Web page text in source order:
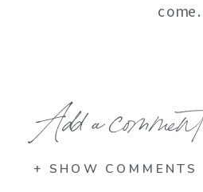
come.
Add a comment
+ SHOW COMMENTS